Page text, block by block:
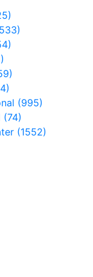
(995)
(74)
(1552)